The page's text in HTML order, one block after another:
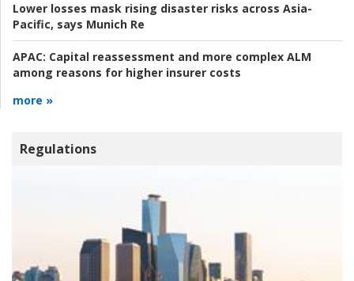
Lower losses mask rising disaster risks across Asia-
Pacific, says Munich Re
APAC: Capital reassessment and more complex ALM
among reasons for higher insurer costs
more »
Regulations